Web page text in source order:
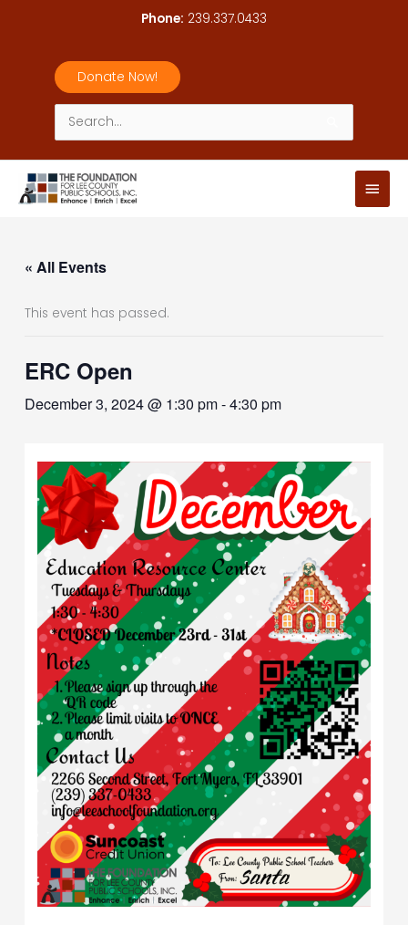
Phone: 239.337.0433
Donate Now!
Search
for:
Main
« All Events
This event has passed.
ERC Open
December 3, 2024 @ 1:30 pm-4:30 pm